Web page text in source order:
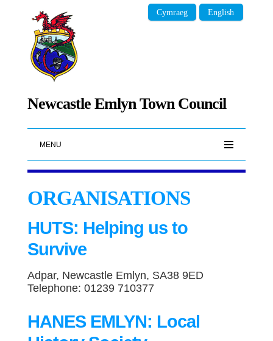
Newcastle Emlyn Town Council
Cymraeg English
MENU
ORGANISATIONS
HUTS: Helping us to
Survive
Adpar, Newcastle Emlyn, SA38 9ED
Telephone: 01239 710377
HANES EMLYN: Local